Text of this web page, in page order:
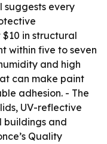
suggests every
in structural
within five to seven
and high
can make paint
adhesion. - The
UV-reflective
buildings and
Quality